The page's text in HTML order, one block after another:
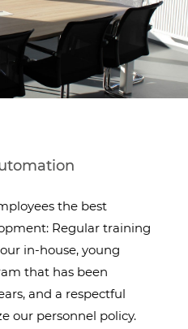
the best
Regular training
in-house, young
that has been
and a respectful
our personnel policy.